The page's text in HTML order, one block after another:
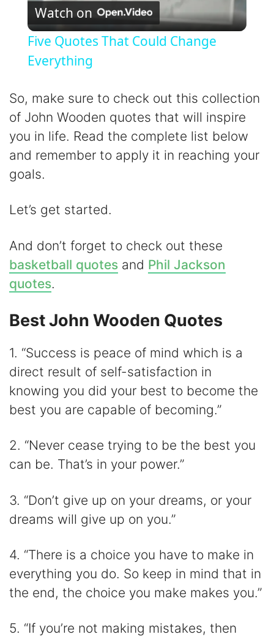
l
y
V
e
Watch on
Five Quotes That Could Change
Everything
So, make sure to check out this collection
of John Wooden quotes that will inspire
you in life. Read the complete list below
and remember to apply it in reaching your
goals.
Let’s get started.
And don’t forget to check out these
basketball quotes and Phil Jackson
quotes.
Best John Wooden Quotes
1. “Success is peace of mind which is a
direct result of self-satisfaction in
knowing you did your best to become the
best you are capable of becoming.”
2. “Never cease trying to be the best you
can be. That’s in your power.”
3. “Don’t give up on your dreams, or your
dreams will give up on you.”
4. “There is a choice you have to make in
everything you do. So keep in mind that in
the end, the choice you make makes you.”
5. “If you’re not making mistakes, then